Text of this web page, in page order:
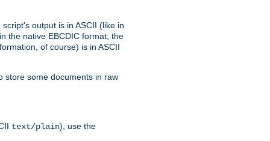
output is in ASCII (like in
the native EBCDIC format; the
of course) is in ASCII
store some documents in raw
text/plain), use the